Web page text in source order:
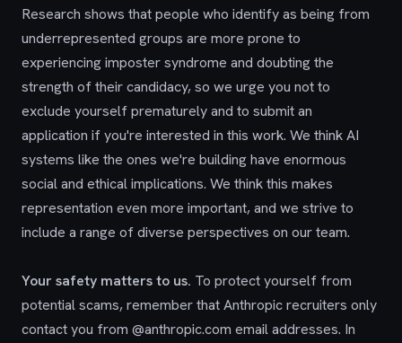
Research shows that people who identify as being from
underrepresented groups are more prone to
experiencing imposter syndrome and doubting the
strength of their candidacy, so we urge you not to
exclude yourself prematurely and to submit an
application if you're interested in this work. We think AI
systems like the ones we're building have enormous
social and ethical implications. We think this makes
representation even more important, and we strive to
include a range of diverse perspectives on our team.
Your safety matters to us. To protect yourself from
potential scams, remember that Anthropic recruiters only
contact you from @anthropic.com email addresses. In